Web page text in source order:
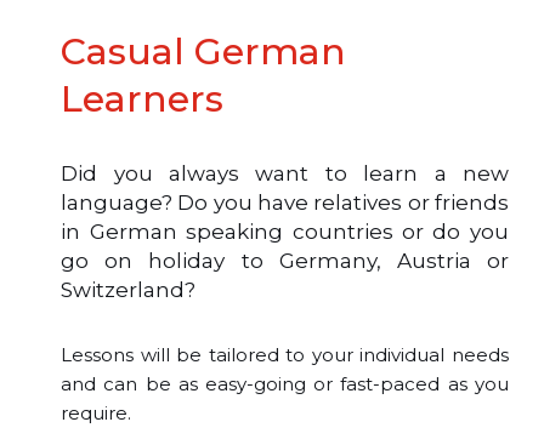
Casual German
Learners
Did you always want to learn a new
language? Do you have relatives or friends
in German speaking countries or do you
go on holiday to Germany, Austria or
Switzerland?
Lessons will be tailored to your individual needs
and can be as easy-going or fast-paced as you
require.